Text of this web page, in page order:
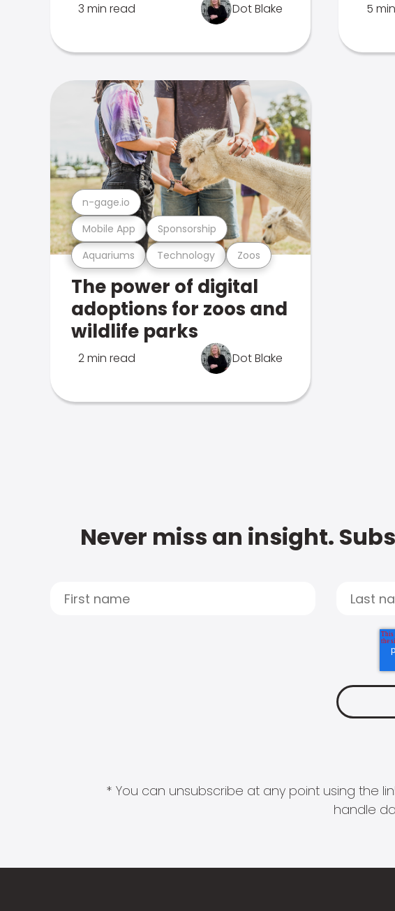
3 min read Dot Blake 5
Aquariums Technology Zoos
Mobile App Sponsorship
n-gage.io
The power of digital
adoptions for zoos and
wildlife parks
2 min read Dot Blake
Never miss an insight.
* You can unsubscribe at any point using the
handle